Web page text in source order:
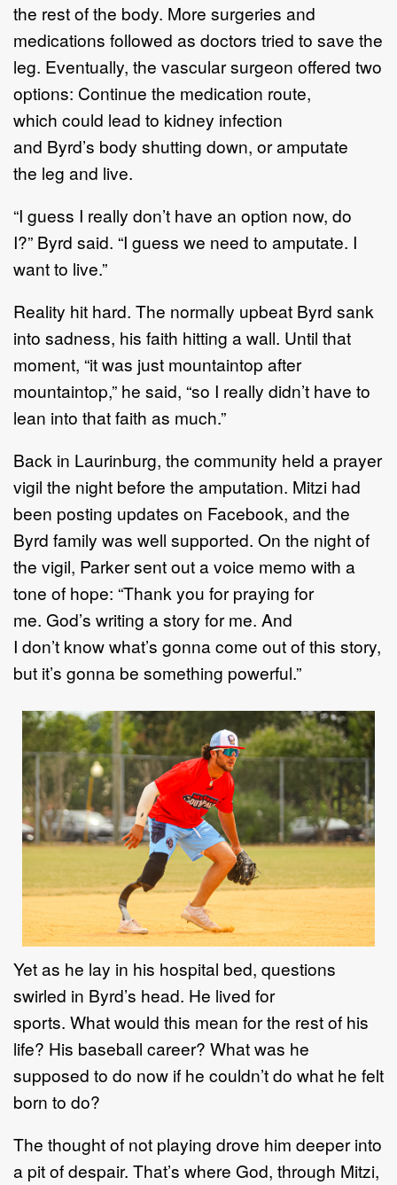
the rest of the body. More surgeries and
medications followed as doctors tried to save the
leg. Eventually, the vascular surgeon offered two
options: Continue the medication route,
which could lead to kidney infection
and Byrd’s body shutting down, or amputate
the leg and live.
“I guess I really don’t have an option now, do
I?” Byrd said. “I guess we need to amputate. I
want to live.”
Reality hit hard. The normally upbeat Byrd sank
into sadness, his faith hitting a wall. Until that
moment, “it was just mountaintop after
mountaintop,” he said, “so I really didn’t have to
lean into that faith as much.”
Back in Laurinburg, the community held a prayer
vigil the night before the amputation. Mitzi had
been posting updates on Facebook, and the
Byrd family was well supported. On the night of
the vigil, Parker sent out a voice memo with a
tone of hope: “Thank you for praying for
me. God’s writing a story for me. And
I don’t know what’s gonna come out of this story,
but it’s gonna be something powerful.”
Yet as he lay in his hospital bed, questions
swirled in Byrd’s head. He lived for
sports. What would this mean for the rest of his
life? His baseball career? What was he
supposed to do now if he couldn’t do what he felt
born to do?
The thought of not playing drove him deeper into
a pit of despair. That’s where God, through Mitzi,